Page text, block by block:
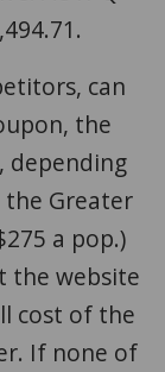
can
the
depending
the Greater
a pop.)
the website
cost of the
If none of